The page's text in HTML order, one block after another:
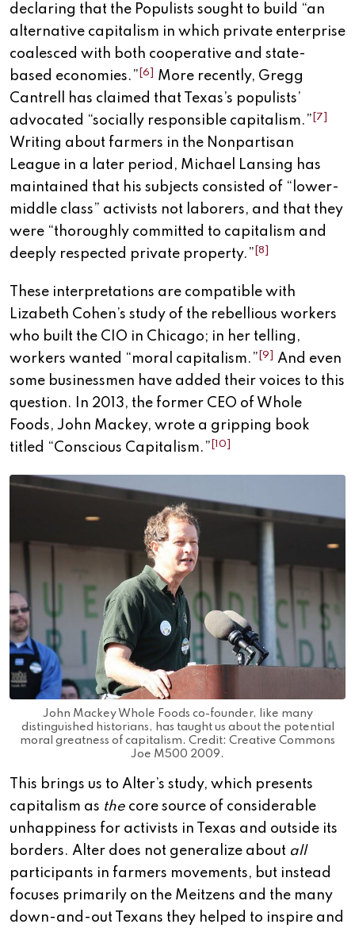
declaring that the Populists sought to build “an
alternative capitalism in which private enterprise
coalesced with both cooperative and state-
based economies.” [6]
More recently, Gregg
Cantrell has claimed that Texas’s populists’
advocated “socially responsible capitalism.” [7]
Writing about farmers in the Nonpartisan
League in a later period, Michael Lansing has
maintained that his subjects consisted of “lower-
middle class” activists not laborers, and that they
were “thoroughly committed to capitalism and
deeply respected private property.” [8]
These interpretations are compatible with
Lizabeth Cohen’s study of the rebellious workers
who built the CIO in Chicago; in her telling,
workers wanted “moral capitalism.” [9]
And even
some businessmen have added their voices to this
question. In 2013, the former CEO of Whole
Foods, John Mackey, wrote a gripping book
titled “Conscious Capitalism.” [10]
John Mackey Whole Foods co-founder, like many
distinguished historians, has taught us about the potential
moral greatness of capitalism. Credit: Creative Commons
Joe M500 2009.
This brings us to Alter’s study, which presents
capitalism as the core source of considerable
unhappiness for activists in Texas and outside its
borders. Alter does not generalize about all
participants in farmers movements, but instead
focuses primarily on the Meitzens and the many
down-and-out Texans they helped to inspire and